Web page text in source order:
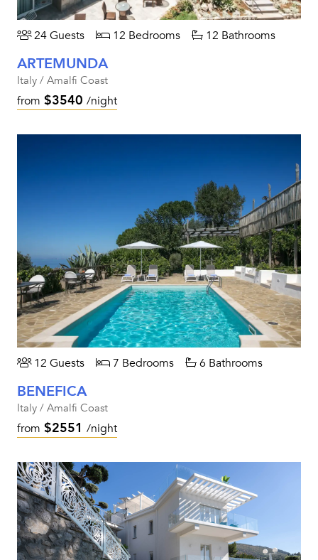
24 Guests 12 Bedrooms 12 Bathrooms
ARTEMUNDA
Italy / Amalfi Coast
from $3540 /night
12 Guests 7 Bedrooms 6 Bathrooms
BENEFICA
Italy / Amalfi Coast
from $2551 /night